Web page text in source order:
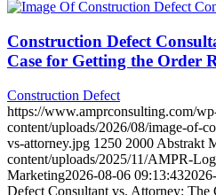
Construction Defect
Case for Getting the Order
Construction Defect
https://www.amprconsulting.com/
content/uploads/2026/08/image-of-
vs-attorney.jpg 1250 2000 Abstrakt
content/uploads/2025/11/AMPR-
Marketing2026-08-06 09:13:43
Defect Consultant vs. Attorney: The